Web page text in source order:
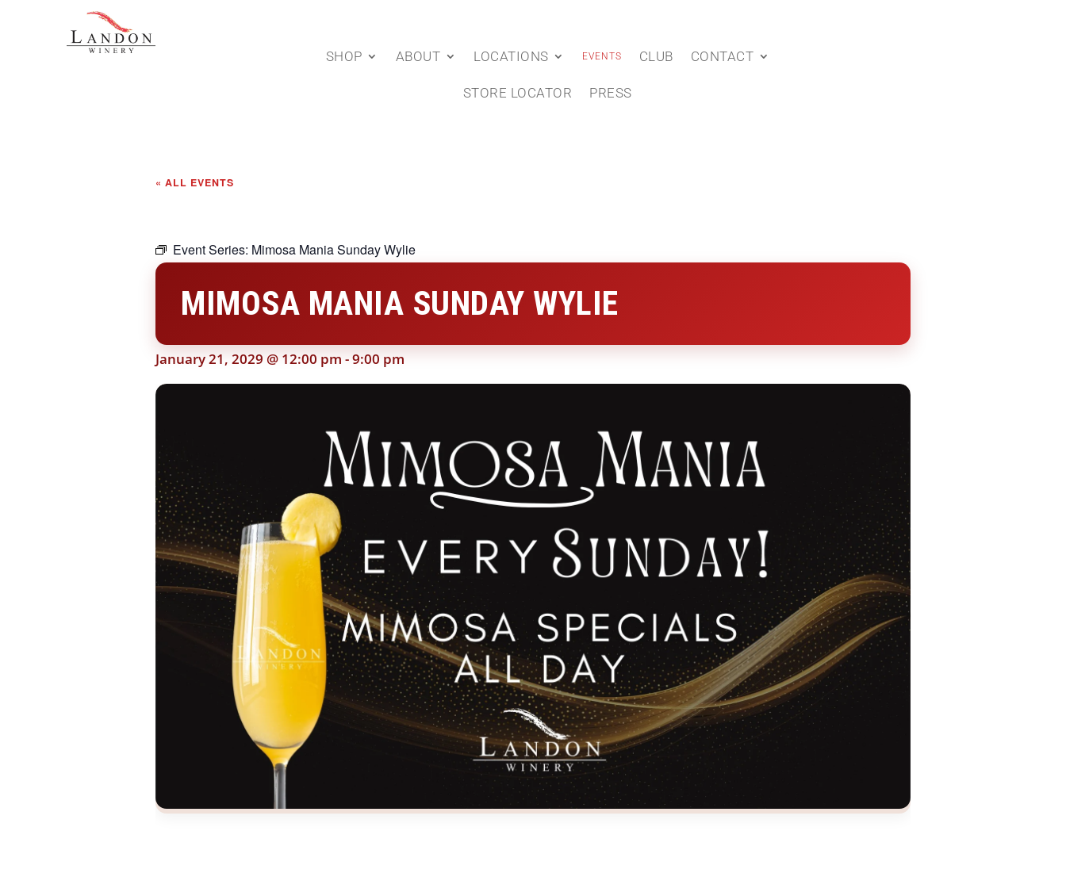
SHOP ABOUT LOCATIONS EVENTS CLUB CONTACT
STORE LOCATOR PRESS
« ALL EVENTS
Event Series: Mimosa Mania Sunday Wylie
MIMOSA MANIA SUNDAY WYLIE
January 21, 2029 @ 12:00 pm -9:00 pm